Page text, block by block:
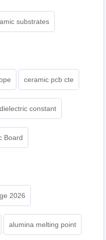
substrates
ceramic pcb cte
constant
Board
2026
alumina melting point